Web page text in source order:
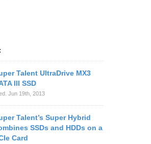
Talent UltraDrive MX3
III SSD
Jun 19th, 2013
Talent’s Super Hybrid
SSDs and HDDs on a
Card